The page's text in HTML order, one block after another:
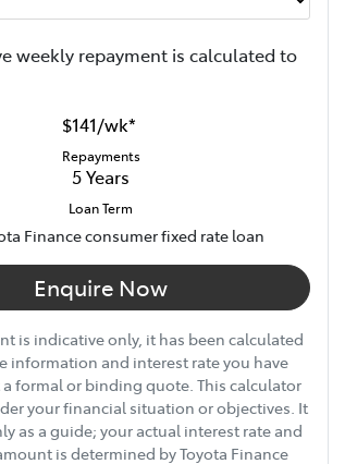
weekly repayment is calculated to
$141/wk*
Repayments
5 Years
Loan Term
Finance consumer fixed rate loan
Enquire Now
is indicative only, it has been calculated
information and interest rate you have
formal or binding quote. This calculator
your financial situation or objectives. It
as a guide; your actual interest rate and
is determined by Toyota Finance